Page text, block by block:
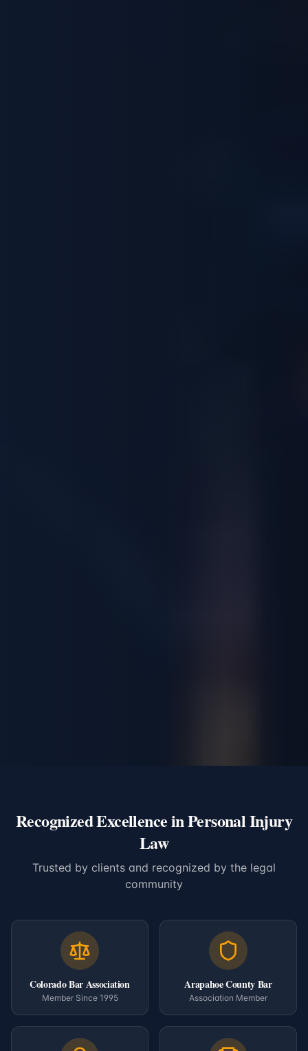
Recognized Excellence in Personal Injury
Law
Trusted by clients and recognized by the legal
community
Colorado Bar Association
Member Since 1995
Arapahoe County Bar
Association Member